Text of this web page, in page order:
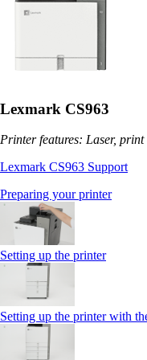
Lexmark CS963
Printer features: Laser,
Lexmark CS963 Support
Preparing your printer
Setting up the printer
Setting up the printer with